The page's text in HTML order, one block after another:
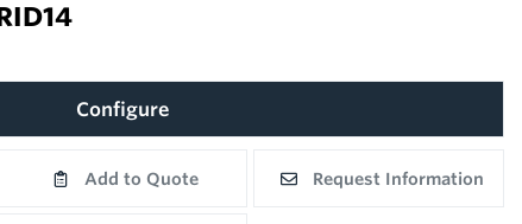
Configure
Add to Quote Request Information